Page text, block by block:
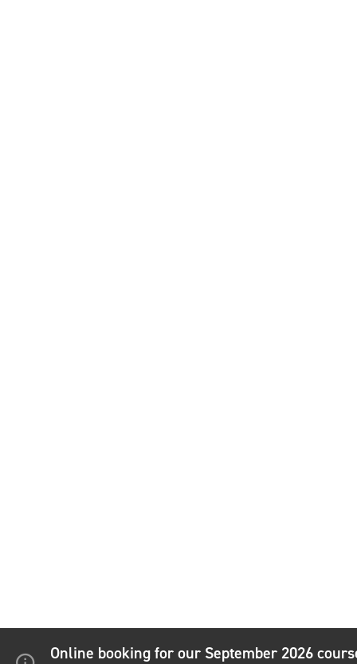
Online booking for our September 2026